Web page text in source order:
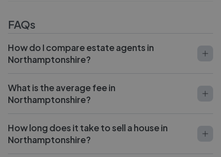
FAQs
How do I compare estate agents in
Northamptonshire?
What is the average fee in
Northamptonshire?
How long does it take to sell a house in
Northamptonshire?